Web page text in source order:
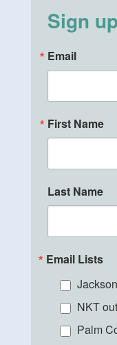
Sign
Email
First Name
Last Name
Email Lists
NKT
Palm